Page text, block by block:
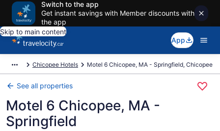
Switch to the app
Get instant savings with Member discounts with
the app
Skip to main content
App
Chicopee Hotels Motel 6 Chicopee, MA - Springfield, Chicopee
See all properties
Motel 6 Chicopee, MA -
Springfield